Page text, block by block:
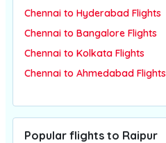
Chennai to Hyderabad Flights
Chennai to Bangalore Flights
Chennai to Kolkata Flights
Chennai to Ahmedabad Flights
Popular flights to Raipur